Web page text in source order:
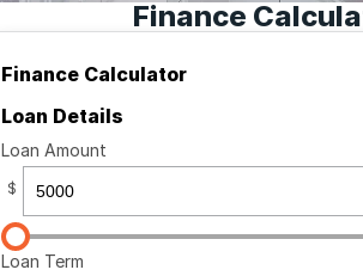
Finance CalculatorFinance
Finance Calculator
Loan Details
Loan Amount
$
Loan Term